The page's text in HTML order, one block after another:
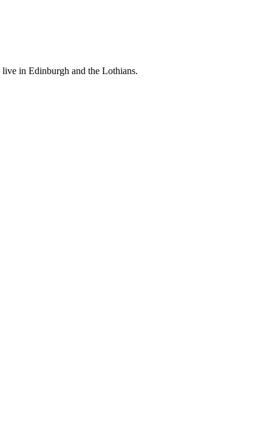
in Edinburgh and the Lothians.